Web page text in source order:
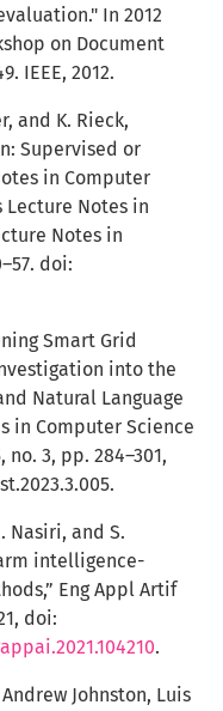
In 2012
on Document
IEEE, 2012.
and K. Rieck,
Supervised or
in Computer
Notes in
Notes in
doi:
Smart Grid
into the
Natural Language
in Computer Science
3, pp. 284–301,
Nasiri, and S.
intelligence-
Eng Appl Artif
doi:
.
Johnston, Luis